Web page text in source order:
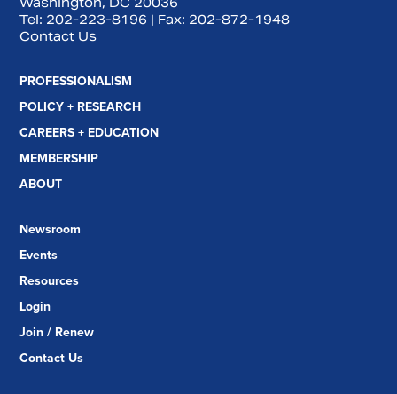
Tel: 202-223-8196 | Fax: 202-872-1948
Contact Us
PROFESSIONALISM
POLICY + RESEARCH
CAREERS + EDUCATION
MEMBERSHIP
ABOUT
Newsroom
Events
Resources
Login
Join / Renew
Contact Us